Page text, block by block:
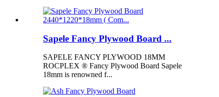
Sapele Fancy Plywood Board ...
SAPELE FANCY PLYWOOD 18MM
ROCPLEX ® Fancy Plywood Board Sapele
18mm is renowned f...